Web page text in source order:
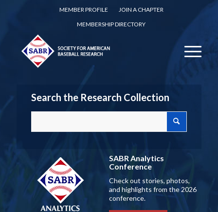
MEMBER PROFILE
JOIN A CHAPTER
MEMBERSHIP DIRECTORY
Search the Research Collection
SABR Analytics
Conference
Check out stories, photos,
and highlights from the 2026
conference.